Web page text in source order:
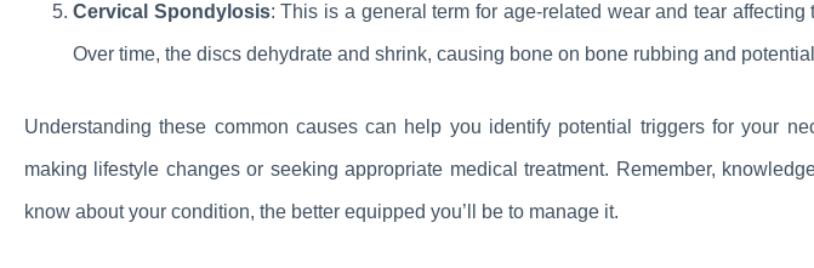
Cervical Spondylosis: This is a general term for age-related wear and tear
Over time, the discs dehydrate and shrink, causing bone on bone rubbing and
Understanding these common causes can help you identify potential triggers for your
making lifestyle changes or seeking appropriate medical treatment. Remember,
know about your condition, the better equipped you’ll be to manage it.